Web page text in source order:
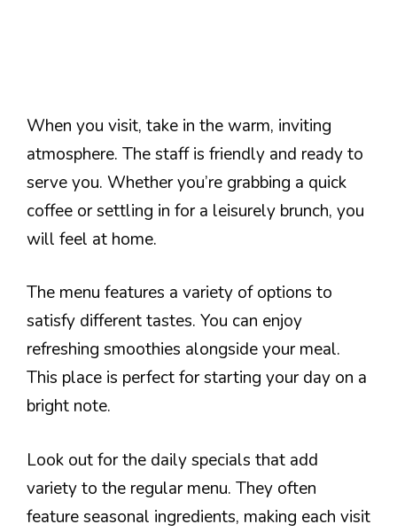
When you visit, take in the warm, inviting
atmosphere. The staff is friendly and ready to
serve you. Whether you’re grabbing a quick
coffee or settling in for a leisurely brunch, you
will feel at home.
The menu features a variety of options to
satisfy different tastes. You can enjoy
refreshing smoothies alongside your meal.
This place is perfect for starting your day on a
bright note.
Look out for the daily specials that add
variety to the regular menu. They often
feature seasonal ingredients, making each visit